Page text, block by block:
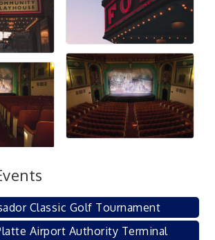
Classic Golf Tournament
Airport Authority Terminal